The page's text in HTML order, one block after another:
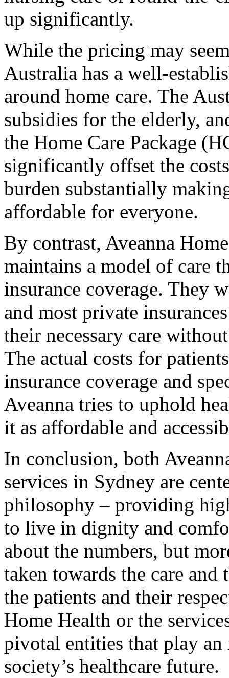
up significantly.
While the pricing may
Australia has a well-
around home care. The
subsidies for the elderly,
the Home Care Package
significantly offset the
burden substantially
affordable for everyone.
By contrast, Aveanna
maintains a model of care
insurance coverage. They
and most private
their necessary care
The actual costs for
insurance coverage and
Aveanna tries to uphold
it as affordable and
In conclusion, both
services in Sydney are
philosophy – providing
to live in dignity and
about the numbers, but
taken towards the care
the patients and their
Home Health or the
pivotal entities that play
society’s healthcare future.